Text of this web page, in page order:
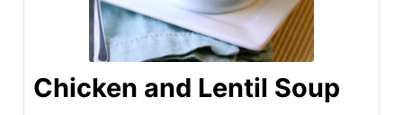
Chicken and Lentil Soup